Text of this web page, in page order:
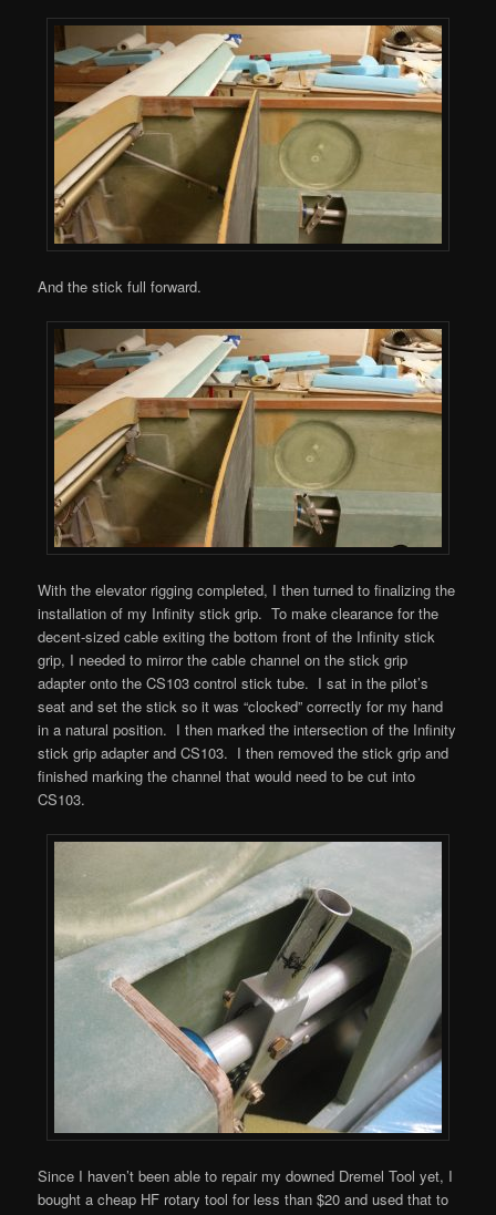
And the stick full forward.
With the elevator rigging completed, I then turned to finalizing the
installation of my Infinity stick grip. To make clearance for the
decent-sized cable exiting the bottom front of the Infinity stick
grip, I needed to mirror the cable channel on the stick grip
adapter onto the CS103 control stick tube. I sat in the pilot’s
seat and set the stick so it was “clocked” correctly for my hand
in a natural position. I then marked the intersection of the Infinity
stick grip adapter and CS103. I then removed the stick grip and
finished marking the channel that would need to be cut into
CS103.
Since I haven’t been able to repair my downed Dremel Tool yet, I
bought a cheap HF rotary tool for less than $20 and used that to